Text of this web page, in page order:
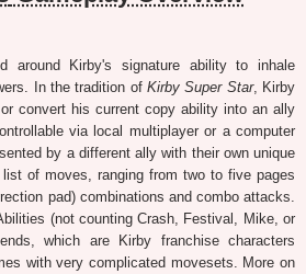
around Kirby's signature ability to inhale
In the tradition of Kirby Super Star, Kirby
convert his current copy ability into an ally
via local multiplayer or a computer
by a different ally with their own unique
of moves, ranging from two to five pages
pad) combinations and combo attacks.
(not counting Crash, Festival, Mike, or
which are Kirby franchise characters
with very complicated movesets. More on